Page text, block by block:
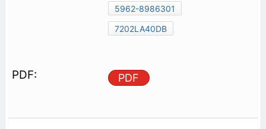
5962-8986301
7202LA40DB
PDF